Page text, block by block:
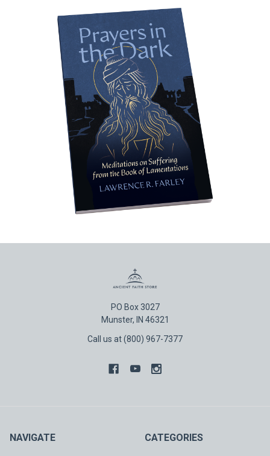
PO Box 3027
Munster, IN 46321
Call us at (800) 967-7377
NAVIGATE CATEGORIES